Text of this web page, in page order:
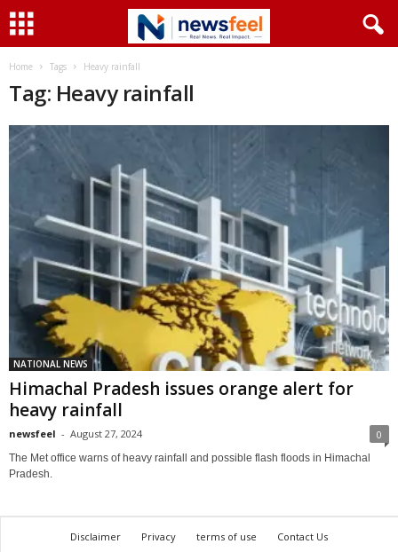
Home Tags Heavy rainfall
Tag: Heavy rainfall
NATIONAL NEWS
Himachal Pradesh issues orange alert for
heavy rainfall
newsfeel - August 27, 2024 0
The Met office warns of heavy rainfall and possible flash floods in Himachal
Pradesh.
Disclaimer Privacy terms of use
Contact Us